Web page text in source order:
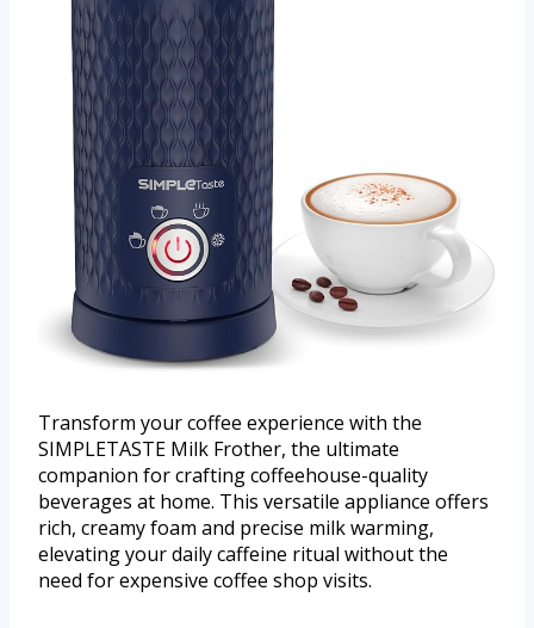
Transform your coffee experience with the
SIMPLETASTE Milk Frother, the ultimate
companion for crafting coffeehouse-quality
beverages at home. This versatile appliance offers
rich, creamy foam and precise milk warming,
elevating your daily caffeine ritual without the
need for expensive coffee shop visits.